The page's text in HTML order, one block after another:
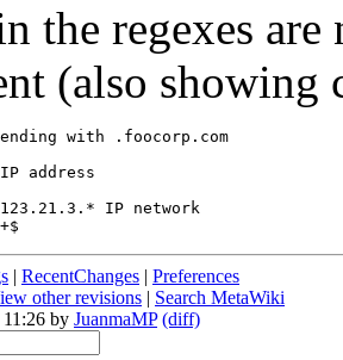
the regexes
(also
with .foocorp.com
address
IP network
| RecentChanges | Preferences
other revisions | Search MetaWiki
by JuanmaMP (diff)